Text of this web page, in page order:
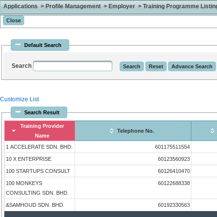
Applications > Profile Management > Employer > Training Programme
Default Search
Search
Customize List
Search Result
Training Provider
Name
Telephone No.
1 ACCELERATE SDN. BHD. 601175511554
10 X ENTERPRISE 60123560923
100 STARTUPS CONSULT 60126410470
100 MONKEYS
CONSULTING SDN. BHD.
60122688338
&SAMHOUD SDN. BHD. 60192330563